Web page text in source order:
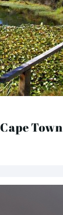
Cape Town